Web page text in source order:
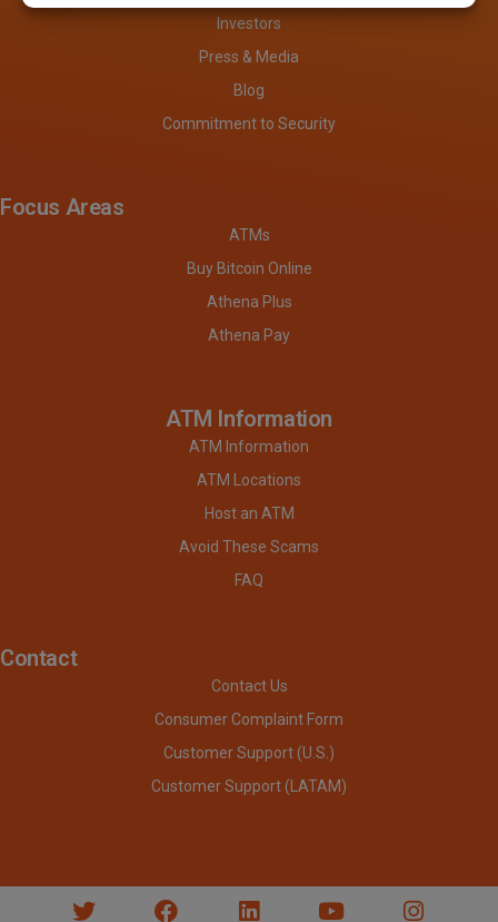
Investors
Press & Media
Blog
Commitment to Security
Focus Areas
ATMs
Buy Bitcoin Online
Athena Plus
Athena Pay
ATM Information
ATM Information
ATM Locations
Host an ATM
Avoid These Scams
FAQ
Contact
Contact Us
Consumer Complaint Form
Customer Support (U.S.)
Customer Support (LATAM)